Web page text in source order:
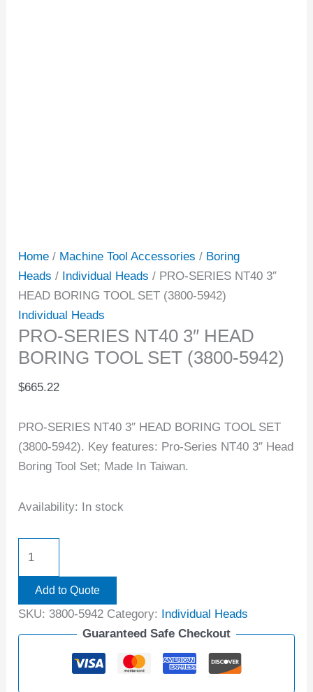
Home / Machine Tool Accessories / Boring
Heads / Individual Heads / PRO-SERIES NT40 3″
HEAD BORING TOOL SET (3800-5942)
Individual Heads
PRO-SERIES NT40 3″ HEAD
BORING TOOL SET (3800-5942)
$665.22
PRO-SERIES NT40 3″ HEAD BORING TOOL SET
(3800-5942). Key features: Pro-Series NT40 3″ Head
Boring Tool Set; Made In Taiwan.
Availability: In stock
Add to Quote
SKU: 3800-5942 Category:
Individual Heads
Guaranteed Safe Checkout